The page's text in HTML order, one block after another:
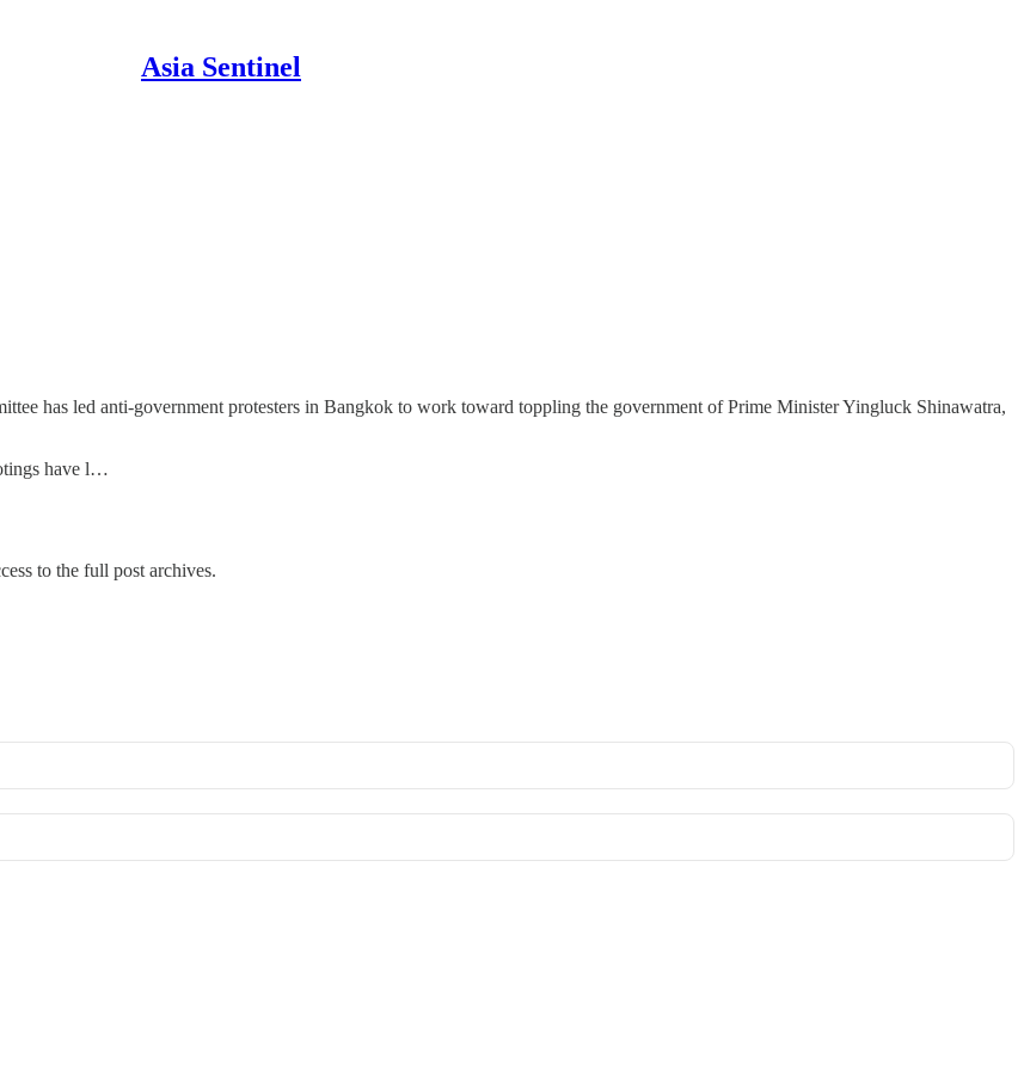
Asia Sentinel
has led anti-government protesters in Bangkok to work toward toppling the government of Prime Minister Yingluck Shinawatra,
have l…
to the full post archives.